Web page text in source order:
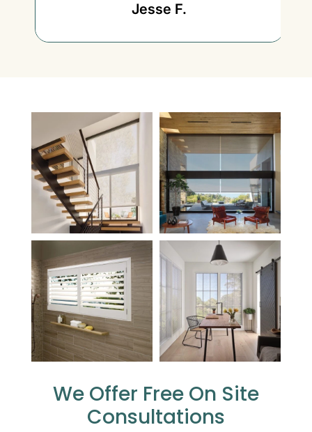
Jesse F.
We Offer Free On Site
Consultations